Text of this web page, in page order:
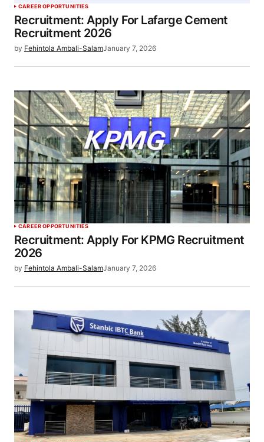
CAREER OPPORTUNITIES
Recruitment: Apply For Lafarge Cement
Recruitment 2026
by Fehintola Ambali-SalamJanuary 7, 2026
CAREER OPPORTUNITIES
Recruitment: Apply For KPMG Recruitment
2026
by Fehintola Ambali-SalamJanuary 7, 2026